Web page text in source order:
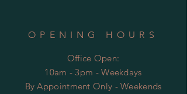
OPENING HOURS
Office Open:
10am - 3pm - Weekdays
By Appointment Only - Weekends